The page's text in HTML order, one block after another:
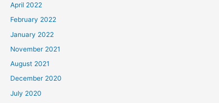
April 2022
February 2022
January 2022
November 2021
August 2021
December 2020
July 2020